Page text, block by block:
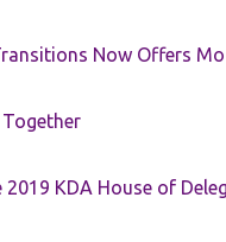
Now Offers
Together
KDA House of